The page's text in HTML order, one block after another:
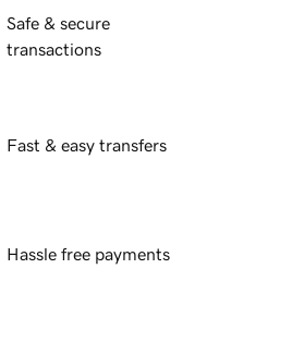
Safe & secure
transactions
Fast & easy transfers
Hassle free payments